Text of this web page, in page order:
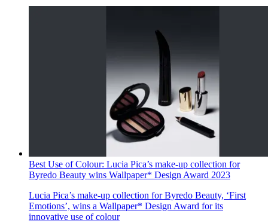
Best Use of Colour: Lucia Pica’s make-up collection for
Byredo Beauty wins Wallpaper* Design Award 2023
Lucia Pica’s make-up collection for Byredo Beauty, ‘First
Emotions’, wins a Wallpaper* Design Award for its
innovative use of colour